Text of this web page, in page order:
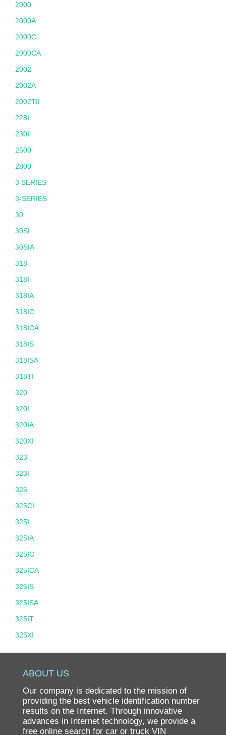
2000
2000A
2000C
2000CA
2002
2002A
2002TII
228I
230I
2500
2800
3 SERIES
3-SERIES
30
30SI
30SIA
318
318I
318IA
318IC
318ICA
318IS
318ISA
318TI
320
320I
320IA
320XI
323
323I
325
325CI
325I
325IA
325IC
325ICA
325IS
325ISA
325IT
325XI
325XIT
328I
328XD
328XI
ABOUT US
Our company is dedicated to the mission of
providing the best vehicle identification number
results on the Internet. Through innovative
advances in Internet technology, we provide a
free online search for car or truck VIN